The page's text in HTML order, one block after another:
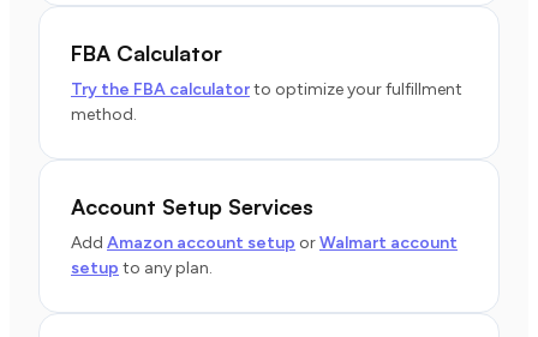
FBA Calculator
Try the FBA calculatorto optimize your fulfillment
method.
Account Setup Services
Add Amazon account setup orWalmart account
setup to any plan.